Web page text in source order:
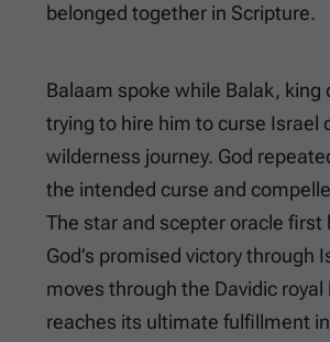
belonged together in Scripture.
Balaam spoke while Balak, king
trying to hire him to curse Israel
wilderness journey. God
the intended curse and
The star and scepter oracle first
God’s promised victory through
moves through the Davidic royal
reaches its ultimate fulfillment